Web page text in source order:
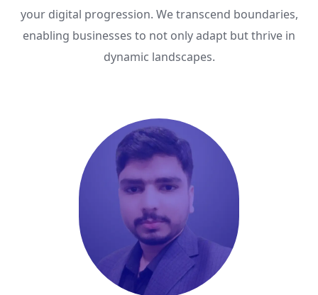
your digital progression. We transcend boundaries,
enabling businesses to not only adapt but thrive in
dynamic landscapes.